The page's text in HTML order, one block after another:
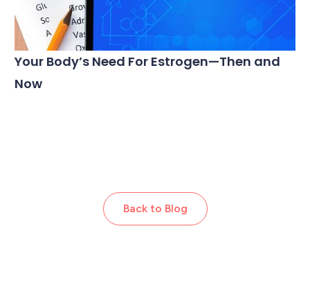
Your Body’s Need For Estrogen—Then and
Now
Back to Blog